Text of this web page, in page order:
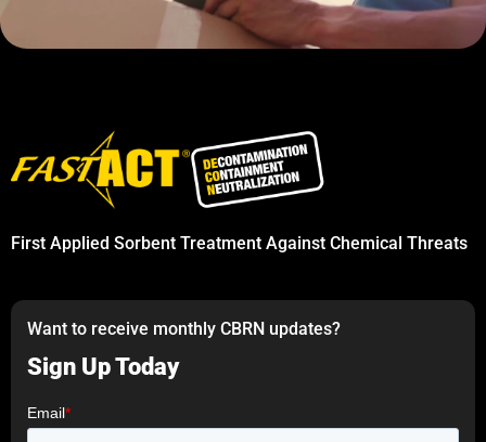
First Applied Sorbent Treatment Against Chemical Threats
Want to receive monthly CBRN updates?
Sign Up Today